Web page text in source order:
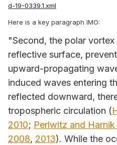
d-19-0339.1.xml
Here is a key paragraph IMO:
"Second, the polar
reflective surface,
upward-propagating
induced waves entering
reflected downward,
tropospheric circulation (
2010; Perlwitz and
2008, 2013). While the